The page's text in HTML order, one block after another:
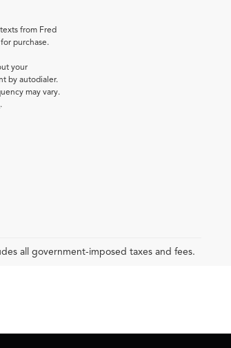
from Fred
purchase.
your
by autodialer.
may vary.
.
all government-imposed taxes and fees.